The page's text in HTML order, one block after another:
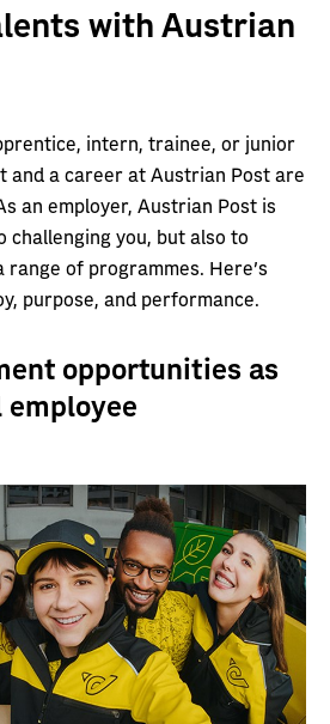
with Austrian
intern, trainee, or junior
and a career at Austrian Post are
an employer, Austrian Post is
challenging you, but also to
of programmes. Here’s
purpose, and performance.
opportunities as